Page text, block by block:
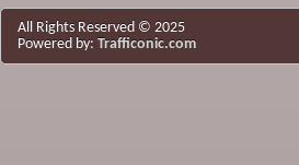
All Rights Reserved © 2025
Powered by: Trafficonic.com